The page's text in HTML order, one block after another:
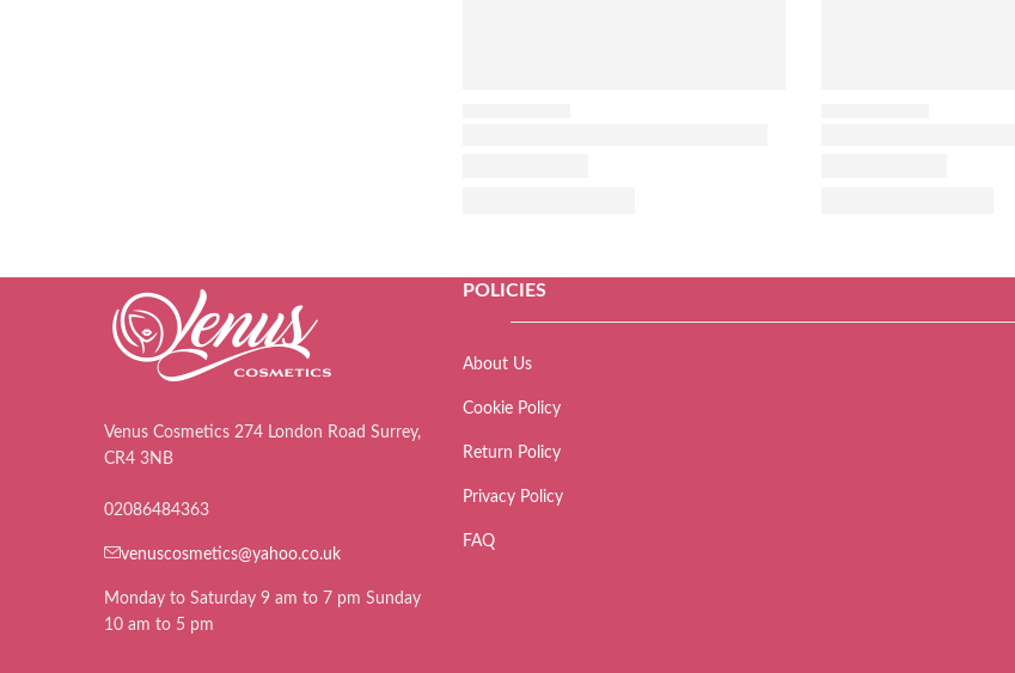
Venus Cosmetics 274 London Road Surrey,
CR4 3NB
02086484363
venuscosmetics@yahoo.co.uk
Monday to Saturday 9 am to 7 pm Sunday
10 am to 5 pm
POLICIES
About Us
Cookie Policy
Return Policy
Privacy Policy
FAQ